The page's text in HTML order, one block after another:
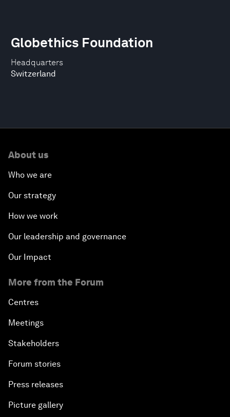
Headquarters
Switzerland
Globethics Foundation
About us
Who we are
Our strategy
How we work
Our leadership and governance
Our Impact
More from the Forum
Centres
Meetings
Stakeholders
Forum stories
Press releases
Picture gallery